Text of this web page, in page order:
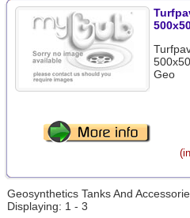
Geo
Geosynthetics Tanks And
Displaying: 1 - 3